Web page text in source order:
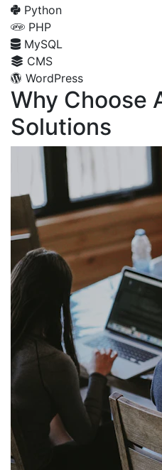
Python
PHP
MySQL
CMS
WordPress
Why Choose
Solutions